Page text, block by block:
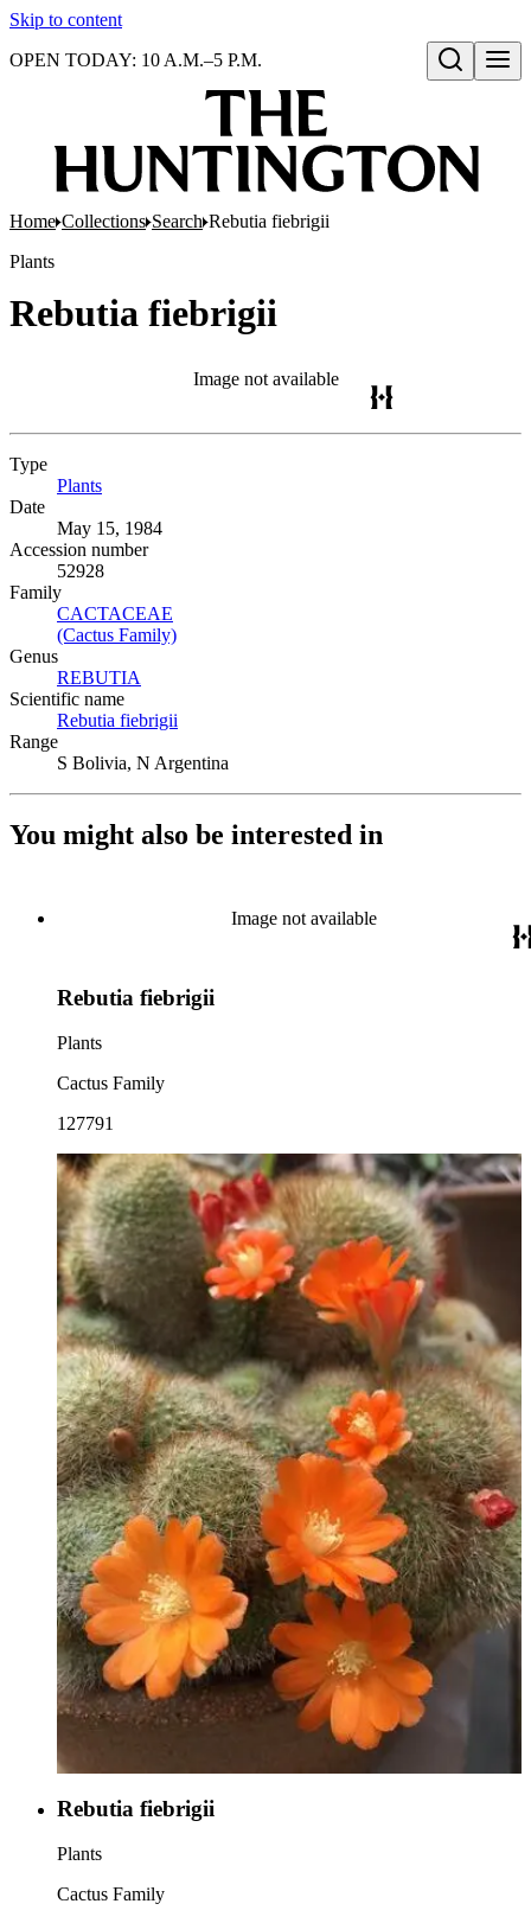
Skip to content
Open search
OPEN TODAY: 10 A.M.–5 P.M.
Home Collections Search Rebutia fiebrigii
Plants
Rebutia fiebrigii
Image not available
Type
Plants
Date
May 15, 1984
Accession number
52928
Family
CACTACEAE
(Cactus Family)
Genus
REBUTIA
Scientific name
Rebutia fiebrigii
Range
S Bolivia, N Argentina
You might also be interested in
Image not available
Rebutia fiebrigii
Plants
Cactus Family
127791
Rebutia fiebrigii
Plants
Cactus Family